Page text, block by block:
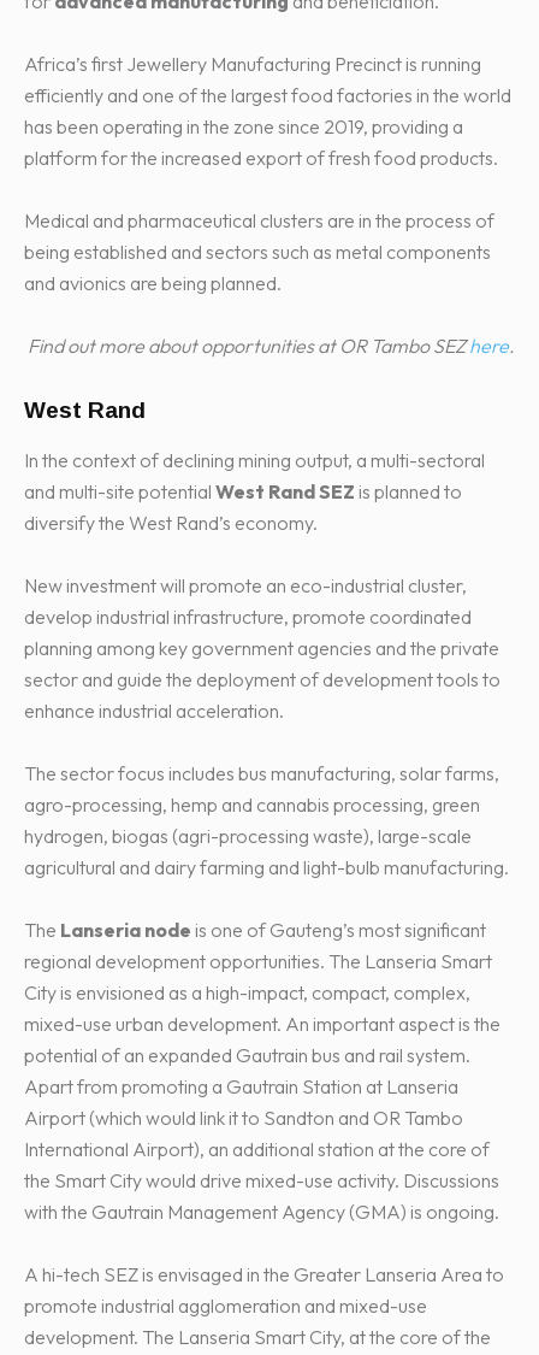
Africa’s first Jewellery Manufacturing Precinct is running
efficiently and one of the largest food factories in the world
has been operating in the zone since 2019, providing a
platform for the increased export of fresh food products.
Medical and pharmaceutical clusters are in the process of
being established and sectors such as metal components
and avionics are being planned.
Find out more about opportunities at OR Tambo SEZhere.
West Rand
In the context of declining mining output, a multi-sectoral
and multi-site potential West Rand SEZ is planned to
diversify the West Rand’s economy.
New investment will promote an eco-industrial cluster,
develop industrial infrastructure, promote coordinated
planning among key government agencies and the private
sector and guide the deployment of development tools to
enhance industrial acceleration.
The sector focus includes bus manufacturing, solar farms,
agro-processing, hemp and cannabis processing, green
hydrogen, biogas (agri-processing waste), large-scale
agricultural and dairy farming and light-bulb manufacturing.
The Lanseria node is one of Gauteng’s most significant
regional development opportunities. The Lanseria Smart
City is envisioned as a high-impact, compact, complex,
mixed-use urban development. An important aspect is the
potential of an expanded Gautrain bus and rail system.
Apart from promoting a Gautrain Station at Lanseria
Airport (which would link it to Sandton and OR Tambo
International Airport), an additional station at the core of
the Smart City would drive mixed-use activity. Discussions
with the Gautrain Management Agency (GMA) is ongoing.
A hi-tech SEZ is envisaged in the Greater Lanseria Area to
promote industrial agglomeration and mixed-use
development. The Lanseria Smart City, at the core of the